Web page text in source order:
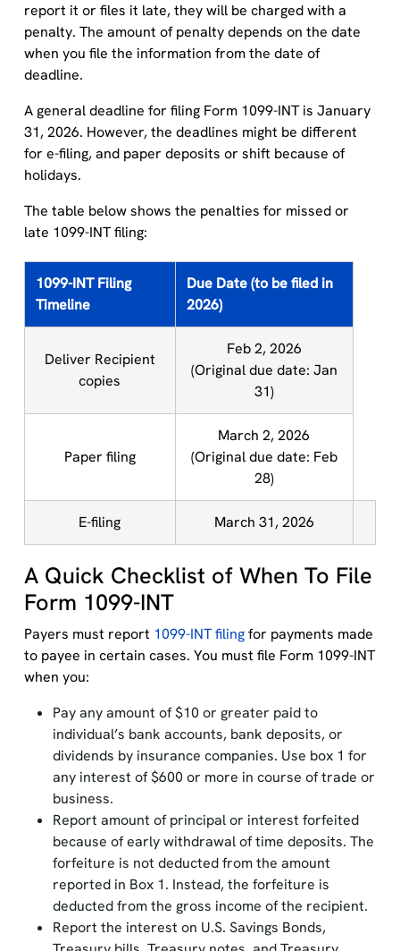
report it or files it late, they will be charged with a
penalty. The amount of penalty depends on the date
when you file the information from the date of
deadline.
A general deadline for filing Form 1099-INT is January
31, 2026. However, the deadlines might be different
for e-filing, and paper deposits or shift because of
holidays.
The table below shows the penalties for missed or
late 1099-INT filing:
1099-INT Filing
Timeline
Due Date (to be filed in
2026)
Deliver Recipient
copies
Feb 2, 2026
(Original due date: Jan
31)
Paper filing
March 2, 2026
(Original due date: Feb
28)
E-filing March 31, 2026
A Quick Checklist of When To File
Form 1099-INT
Payers must report 1099-INT filingfor payments made
to payee in certain cases. You must file Form 1099-INT
when you:
Pay any amount of $10 or greater paid to
individual’s bank accounts, bank deposits, or
dividends by insurance companies. Use box 1 for
any interest of $600 or more in course of trade or
business.
Report amount of principal or interest forfeited
because of early withdrawal of time deposits. The
forfeiture is not deducted from the amount
reported in Box 1. Instead, the forfeiture is
deducted from the gross income of the recipient.
Report the interest on U.S. Savings Bonds,